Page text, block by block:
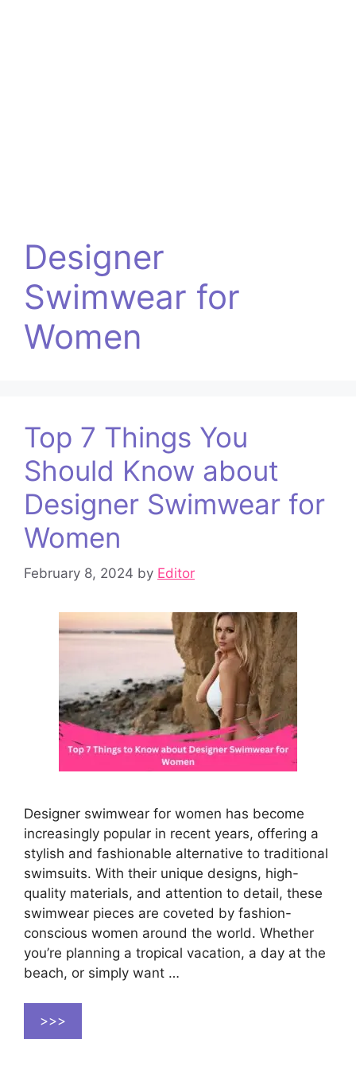
Designer
Swimwear for
Women
Top 7 Things You
Should Know about
Designer Swimwear for
Women
February 8, 2024 by Editor
Designer swimwear for women has become
increasingly popular in recent years, offering a
stylish and fashionable alternative to traditional
swimsuits. With their unique designs, high-
quality materials, and attention to detail, these
swimwear pieces are coveted by fashion-
conscious women around the world. Whether
you’re planning a tropical vacation, a day at the
beach, or simply want …
>>>